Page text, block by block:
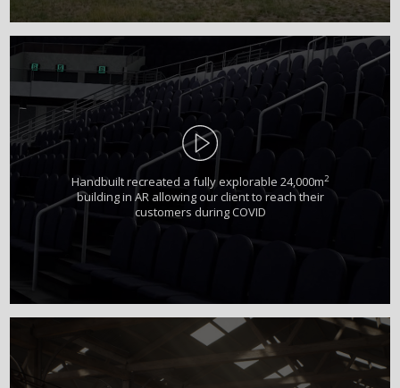
Handbuilt recreated a fully explorable 24,000m2
building in AR allowing our client to reach their
customers during COVID